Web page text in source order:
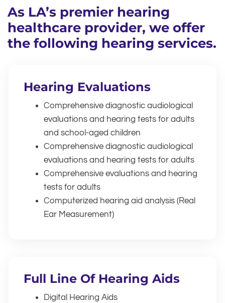
As LA’s premier hearing
healthcare provider, we offer
the following hearing services.
Hearing Evaluations
Comprehensive diagnostic audiological
evaluations and hearing tests for adults
and school-aged children
Comprehensive diagnostic audiological
evaluations and hearing tests for adults
Comprehensive evaluations and hearing
tests for adults
Computerized hearing aid analysis (Real
Ear Measurement)
Full Line Of Hearing Aids
Digital Hearing Aids